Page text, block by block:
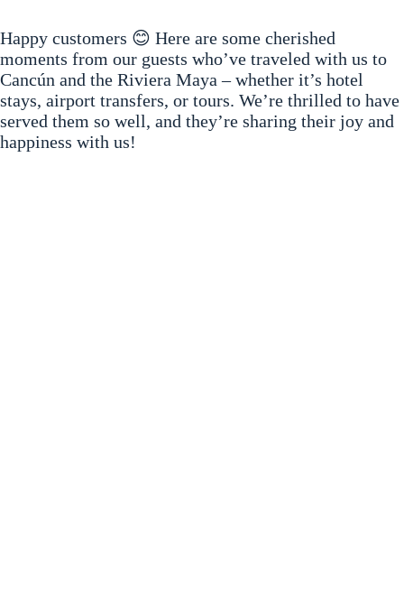
Happy customers 😊 Here are some cherished
moments from our guests who’ve traveled with us to
Cancún and the Riviera Maya – whether it’s hotel
stays, airport transfers, or tours. We’re thrilled to have
served them so well, and they’re sharing their joy and
happiness with us!